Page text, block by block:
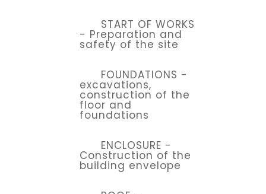
START OF WORKS
- Preparation and
safety of the site
FOUNDATIONS -
excavations,
construction of the
floor and
foundations
ENCLOSURE -
Construction of the
building envelope